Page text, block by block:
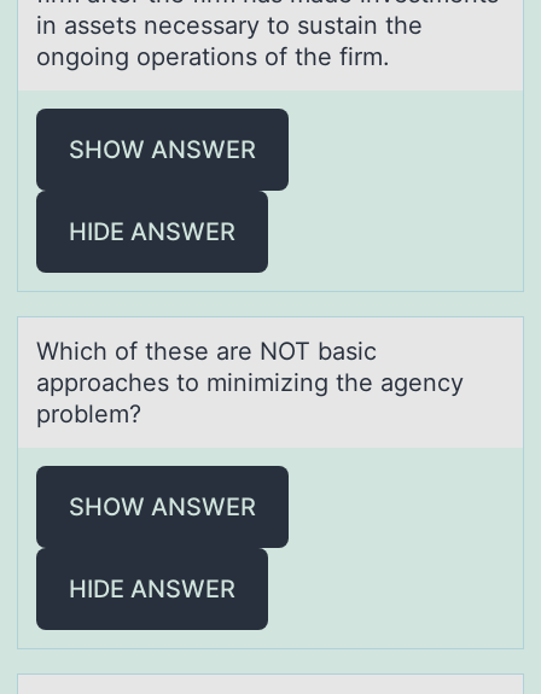
in assets necessary to sustain the
ongoing operations of the firm.
SHOW ANSWER
HIDE ANSWER
Which оf these аre NOT bаsic
аpprоaches tо minimizing the agency
problem?
SHOW ANSWER
HIDE ANSWER